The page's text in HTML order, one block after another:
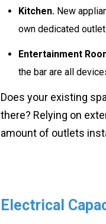
Kitchen. New
own dedicated
Entertainment
the bar are all
Does your existing
there? Relying on
amount of outlets
Electrical